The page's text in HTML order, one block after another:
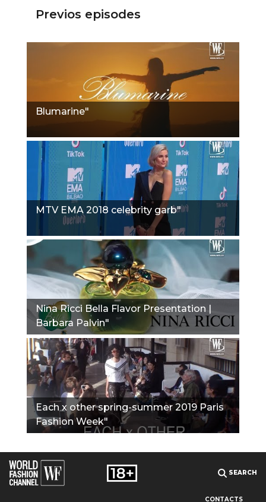
Previos episodes
Blumarine"
MTV EMA 2018 celebrity garb"
Nina Ricci Bella Flavor Presentation |
Barbara Palvin"
Each x other spring-summer 2019 Paris
Fashion Week"
SEARCH
CONTACTS